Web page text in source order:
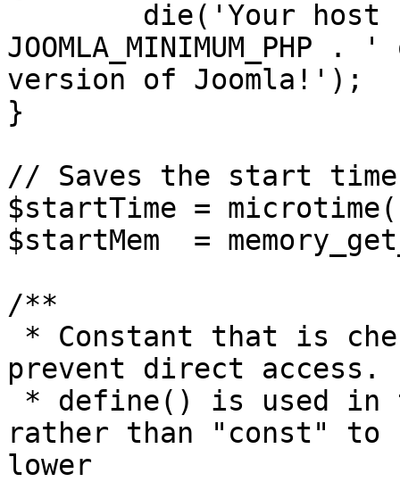
version of Joomla!');
}
// Saves the start time
$startTime =
$startMem  =
/**
prevent direct access.
rather than "const" to
lower